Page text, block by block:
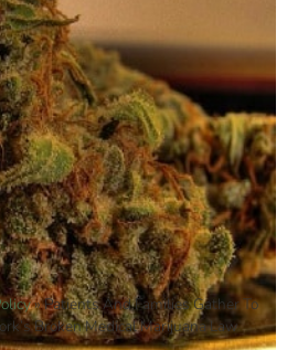
»Patients And Families Gather To
Broken Medical Marijuana Law